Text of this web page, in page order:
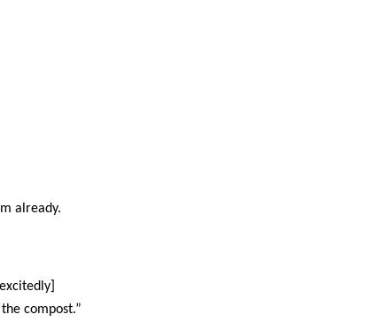
already.
compost.”